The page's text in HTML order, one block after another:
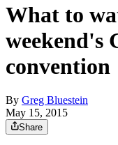
What to
weekend's
convention
By Greg Bluestein
May 15, 2015
Share